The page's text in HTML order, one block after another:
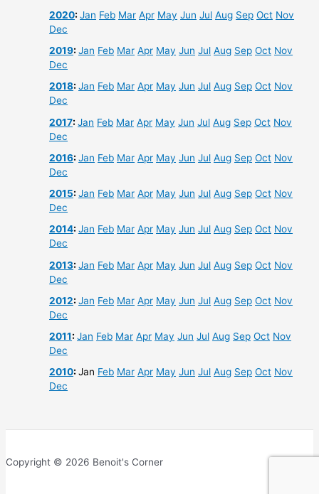
2020:Jan Feb Mar Apr May Jun Jul Aug Sep Oct Nov
Dec
2019:Jan Feb Mar Apr May Jun Jul Aug Sep Oct Nov
Dec
2018:Jan Feb Mar Apr May Jun Jul Aug Sep Oct Nov
Dec
2017:Jan Feb Mar Apr May Jun Jul Aug Sep Oct Nov
Dec
2016:Jan Feb Mar Apr May Jun Jul Aug Sep Oct Nov
Dec
2015:Jan Feb Mar Apr May Jun Jul Aug Sep Oct Nov
Dec
2014:Jan Feb Mar Apr May Jun Jul Aug Sep Oct Nov
Dec
2013:Jan Feb Mar Apr May Jun Jul Aug Sep Oct Nov
Dec
2012:Jan Feb Mar Apr May Jun Jul Aug Sep Oct Nov
Dec
2011:Jan Feb Mar Apr May Jun Jul Aug Sep Oct Nov
Dec
2010:Jan Feb Mar Apr May Jun Jul Aug Sep Oct Nov
Dec
Copyright © 2026 Benoit's Corner